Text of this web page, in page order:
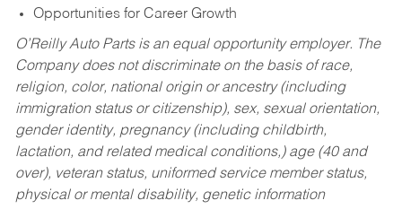
Opportunities for Career Growth
O’Reilly Auto Parts is an equal opportunity employer. The
Company does not discriminate on the basis of race,
religion, color, national origin or ancestry (including
immigration status or citizenship), sex, sexual orientation,
gender identity, pregnancy (including childbirth,
lactation, and related medical conditions,) age (40 and
over), veteran status, uniformed service member status,
physical or mental disability, genetic information